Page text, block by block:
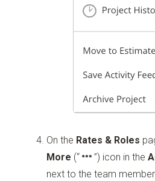
On the Rates & Roles
More (“ ”) icon in the
next to the team